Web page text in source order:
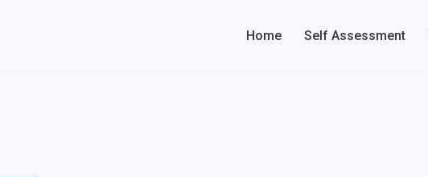
Home Self Assessment